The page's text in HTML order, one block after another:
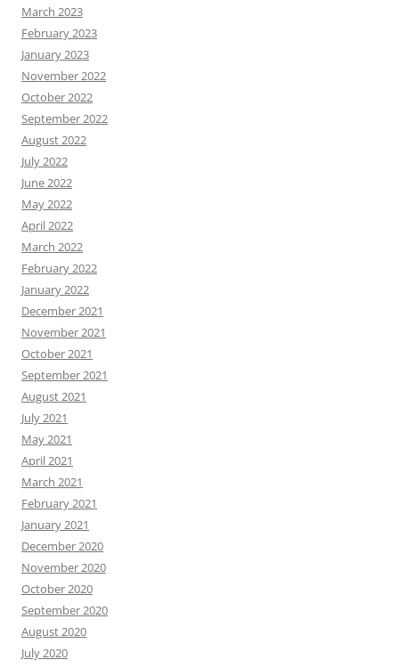
March 2023
February 2023
January 2023
November 2022
October 2022
September 2022
August 2022
July 2022
June 2022
May 2022
April 2022
March 2022
February 2022
January 2022
December 2021
November 2021
October 2021
September 2021
August 2021
July 2021
May 2021
April 2021
March 2021
February 2021
January 2021
December 2020
November 2020
October 2020
September 2020
August 2020
July 2020